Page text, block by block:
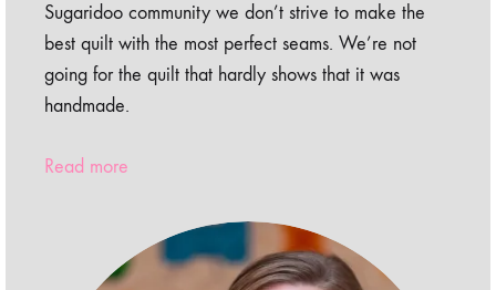
Sugaridoo community we don’t strive to make the
best quilt with the most perfect seams. We’re not
going for the quilt that hardly shows that it was
handmade.
Read more